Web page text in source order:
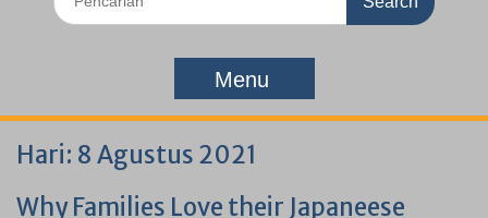
for:
Menu
Hari: 8 Agustus 2021
Why Families Love their Japaneese